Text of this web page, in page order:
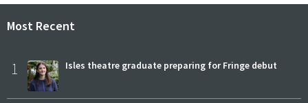
Most Recent
1 Isles theatre graduate preparing for Fringe debut